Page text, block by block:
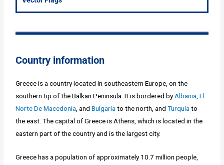
Country information
Greece is a country located in southeastern Europe, on the
southern tip of the Balkan Peninsula. It is bordered byAlbania,El
Norte De Macedonia, andBulgariato the north, andTurquíato
the east. The capital of Greece is Athens, which is located in the
eastern part of the country and is the largest city.
Greece has a population of approximately 10.7 million people,